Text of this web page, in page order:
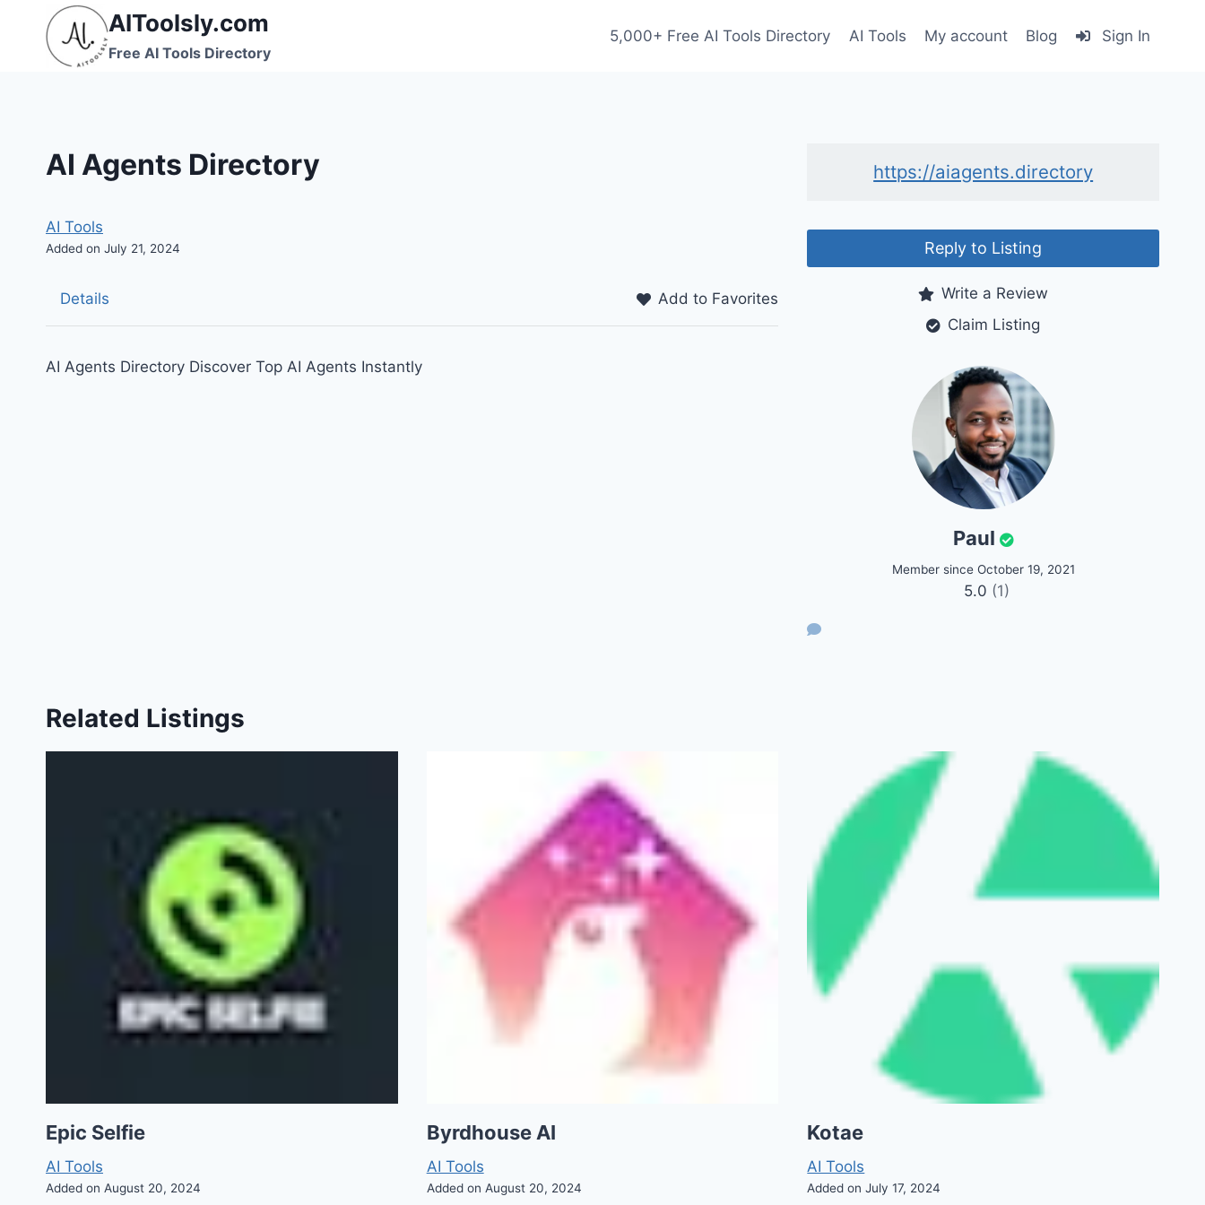
content
AIToolsly.com
Free AI Tools Directory
5,000+ Free AI Tools Directory AI Tools My account Blog Sign In
AI Agents Directory
AI Tools
Added on July 21, 2024
Details Add to Favorites
AI Agents Directory Discover Top AI Agents Instantly
https://aiagents.directory
Reply to Listing
Write a Review
Claim Listing
Paul
Member since October 19, 2021
5.0 (1)
Related Listings
Epic Selfie
AI Tools
Added on August 20, 2024
Byrdhouse AI
AI Tools
Added on August 20, 2024
Kotae
AI Tools
Added on July 17, 2024